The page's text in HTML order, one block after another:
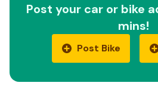
Post your car or bike
mins!
Post Bike